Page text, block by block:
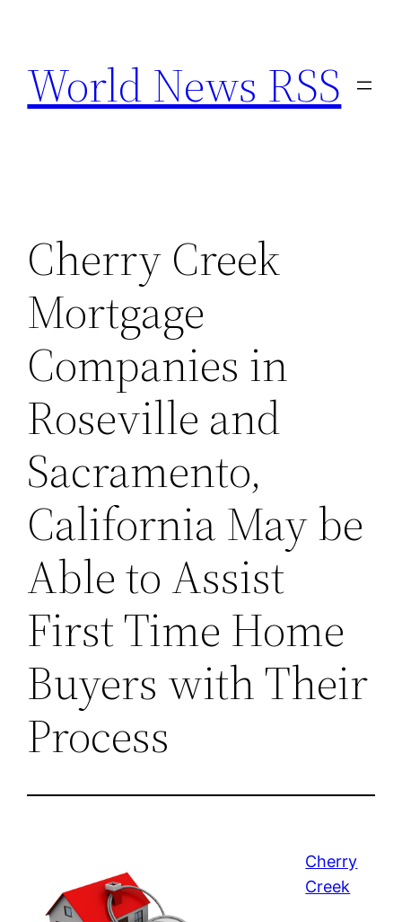
content
World News RSS
Cherry Creek
Mortgage
Companies in
Roseville and
Sacramento,
California May be
Able to Assist
First Time Home
Buyers with Their
Process
Cherry
Creek